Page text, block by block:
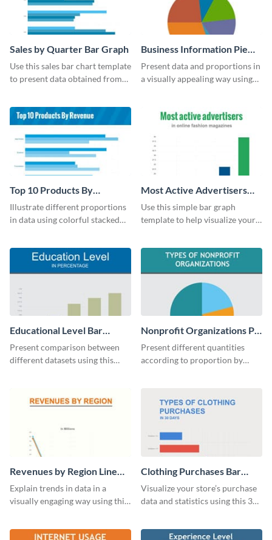
Sales by Quarter Bar Graph
Use this sales bar chart template
to present data obtained from
Business Information Pie
Chart
Present data and proportions in
a visually appealing way using
Top 10 Products By
Revenue Bar Graph
Illustrate different proportions
in data using colorful stacked
Most Active Advertisers
Bar Graph
Use this simple bar graph
template to help visualize your
Educational Level Bar
Graph
Present comparison between
different datasets using this
Nonprofit Organizations Pie
Chart
Present different quantities
according to proportion by
Revenues by Region Line
Graph
Explain trends in data in a
visually engaging way using this
Clothing Purchases Bar
Graph
Visualize your store’s purchase
data and statistics using this 30